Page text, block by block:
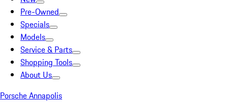
Pre-Owned
Specials
Models
Service & Parts
Shopping Tools
About Us
Porsche Annapolis